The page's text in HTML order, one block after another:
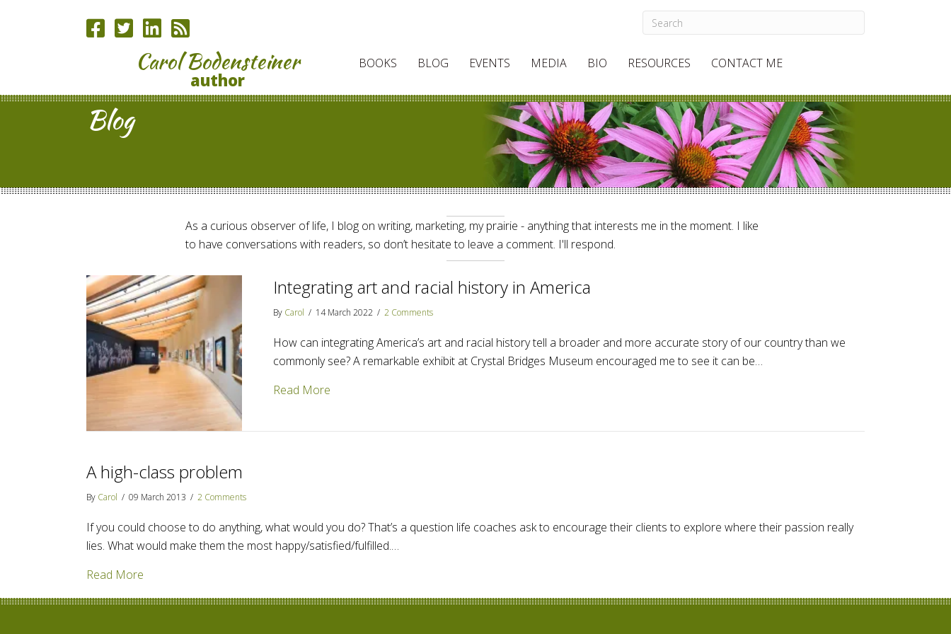
Carol Bodensteiner
author
BOOKS BLOG EVENTS MEDIA BIO RESOURCES CONTACT ME
Blog
As a curious observer of life, I blog on writing, marketing, my prairie - anything that interests me in the moment. I like
to have conversations with readers, so don’t hesitate to leave a comment. I'll respond.
Integrating art and racial history in America
By Carol / 14 March 2022 / 2 Comments
How can integrating America’s art and racial history tell a broader and more accurate story of our country than we
commonly see? A remarkable exhibit at Crystal Bridges Museum encouraged me to see it can be…
Read More
A high-class problem
By Carol / 09 March 2013 / 2 Comments
If you could choose to do anything, what would you do? That’s a question life coaches ask to encourage their clients to explore where their passion really
lies. What would make them the most happy/satisfied/fulfilled.…
Read More